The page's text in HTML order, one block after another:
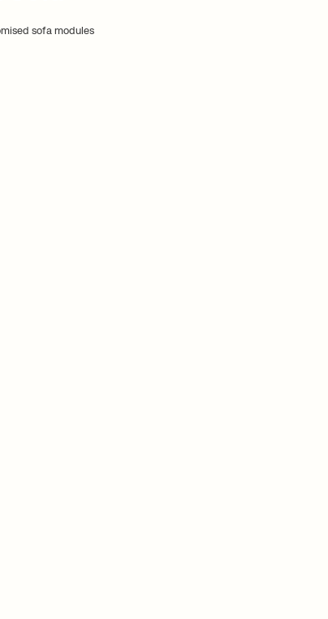
sofa modules